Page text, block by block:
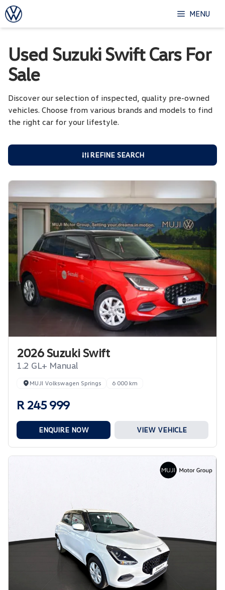
Skip
to
content
MENU
Used Suzuki Swift Cars For
Sale
Discover our selection of inspected, quality pre-owned
vehicles. Choose from various brands and models to find
the right car for your lifestyle.
REFINE SEARCH
2026 Suzuki Swift
1.2 GL+ Manual
MUJI Volkswagen Springs 6 000 km
R 245 999
ENQUIRE NOW VIEW VEHICLE